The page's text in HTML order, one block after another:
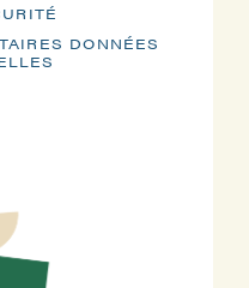
DONNÉES